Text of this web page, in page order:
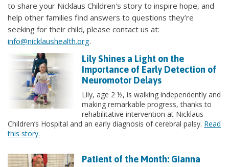
to share your Nicklaus Children's story to inspire hope, and
help other families find answers to questions they’re
seeking for their child, please contact us at:
info@nicklaushealth.org.
Lily Shines a Light on the
Importance of Early Detection of
Neuromotor Delays
Lily, age 2 ½, is walking independently and
making remarkable progress, thanks to
rehabilitative intervention at Nicklaus
Children’s Hospital and an early diagnosis of cerebral palsy. Read
this story.
Patient of the Month: Gianna